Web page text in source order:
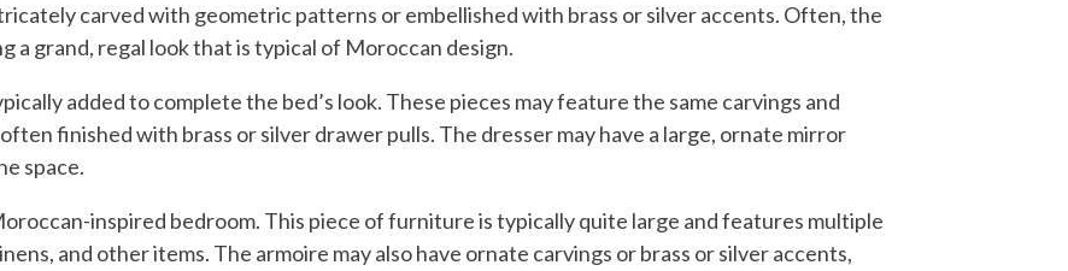
carved with geometric patterns or embellished with brass or silver accents. Often, the
a grand, regal look that is typical of Moroccan design.
added to complete the bed’s look. These pieces may feature the same carvings and
finished with brass or silver drawer pulls. The dresser may have a large, ornate mirror
space.
inspired bedroom. This piece of furniture is typically quite large and features multiple
and other items. The armoire may also have ornate carvings or brass or silver accents,